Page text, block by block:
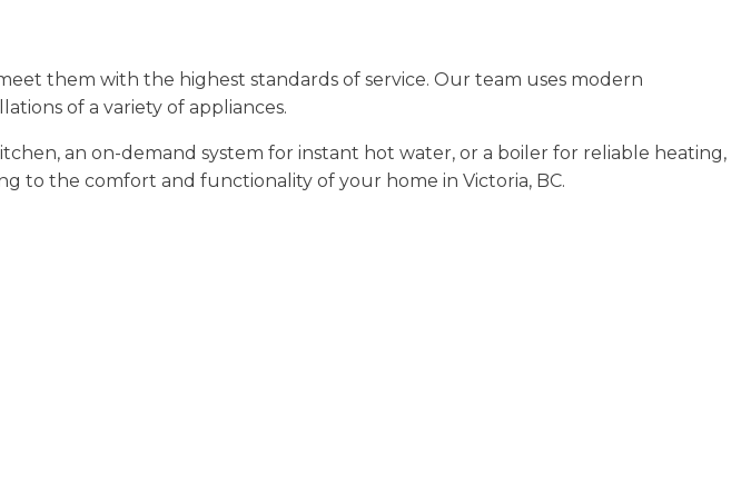
them with the highest standards of service. Our team uses modern
of a variety of appliances.
an on-demand system for instant hot water, or a boiler for reliable heating,
to the comfort and functionality of your home in Victoria, BC.